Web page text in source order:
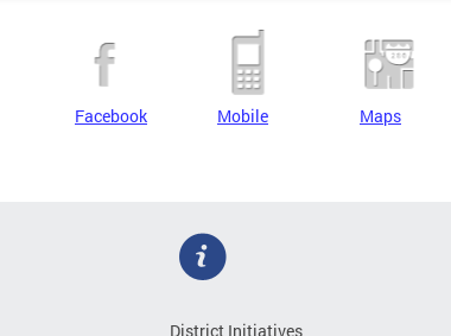
Facebook Mobile Maps
District Initiatives